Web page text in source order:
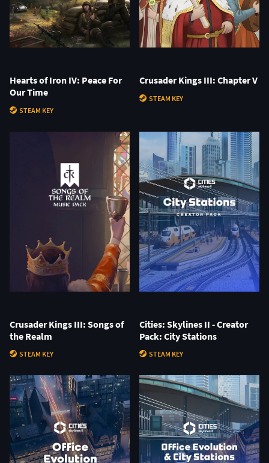
Hearts of Iron IV: Peace For
Our Time
STEAM KEY
Crusader Kings III: Chapter V
STEAM KEY
Crusader Kings III: Songs of
the Realm
STEAM KEY
Cities: Skylines II - Creator
Pack: City Stations
STEAM KEY